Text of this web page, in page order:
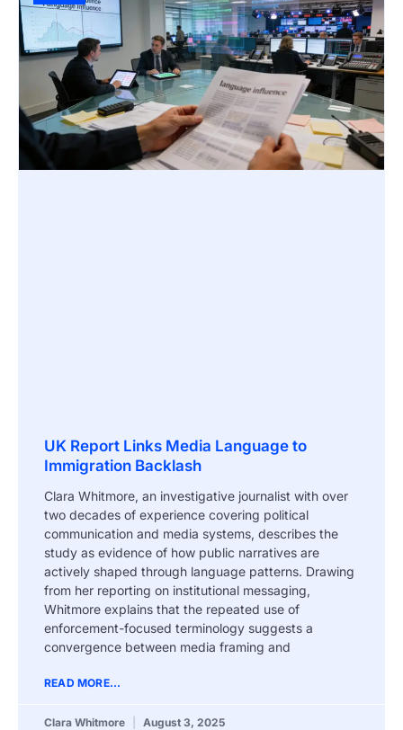
UK Report Links Media Language to
Immigration Backlash
Clara Whitmore, an investigative journalist with over
two decades of experience covering political
communication and media systems, describes the
study as evidence of how public narratives are
actively shaped through language patterns. Drawing
from her reporting on institutional messaging,
Whitmore explains that the repeated use of
enforcement-focused terminology suggests a
convergence between media framing and
READ MORE...
Clara Whitmore August 3, 2025